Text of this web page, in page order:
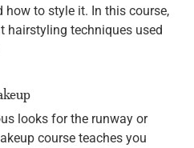
to style it. In this course,
hairstyling techniques used
looks for the runway or
course teaches you